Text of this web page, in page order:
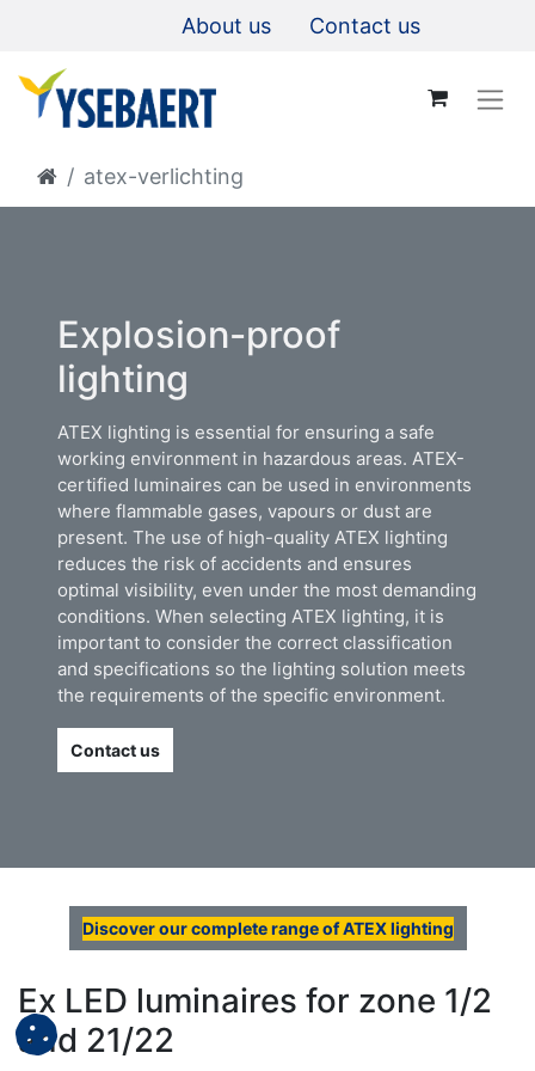
About us Contact us
atex-verlichting
Explosion-proof
lighting​
ATEX lighting is essential for ensuring a safe
working environment in hazardous areas. ATEX-
certified luminaires can be used in environments
where flammable gases, vapours or dust are
present. The use of high-quality ATEX lighting
reduces the risk of accidents and ensures
optimal visibility, even under the most demanding
conditions. When selecting ATEX lighting, it is
important to consider the correct classification
and specifications so the lighting solution meets
the requirements of the specific environment.
Contact us
Discover our complete range of ATEX lighting
Ex LED luminaires for zone 1/2
and 21/22